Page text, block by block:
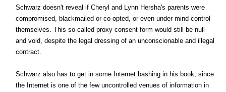
Schwarz doesn't reveal if Cheryl and Lynn Hersha's parents were
compromised, blackmailed or co-opted, or even under mind control
themselves. This so-called proxy consent form would still be null
and void, despite the legal dressing of an unconscionable and illegal
contract.
Schwarz also has to get in some Internet bashing in his book, since
the Internet is one of the few uncontrolled venues of information in